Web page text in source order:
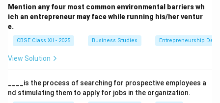
prices.
parts.
Mention any four most common environmental barriers wh
ich an entrepreneur may face while running his/her ventur
e.
CBSE Class XII - 2025 Business Studies Entrepreneurship
View Solution
____is the process of searching for prospective employees a
nd stimulating them to apply for jobs in the organization.